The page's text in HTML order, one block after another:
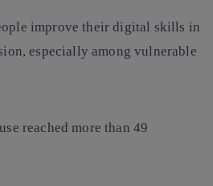
improve their digital skills in
especially among vulnerable
use reached more than 49